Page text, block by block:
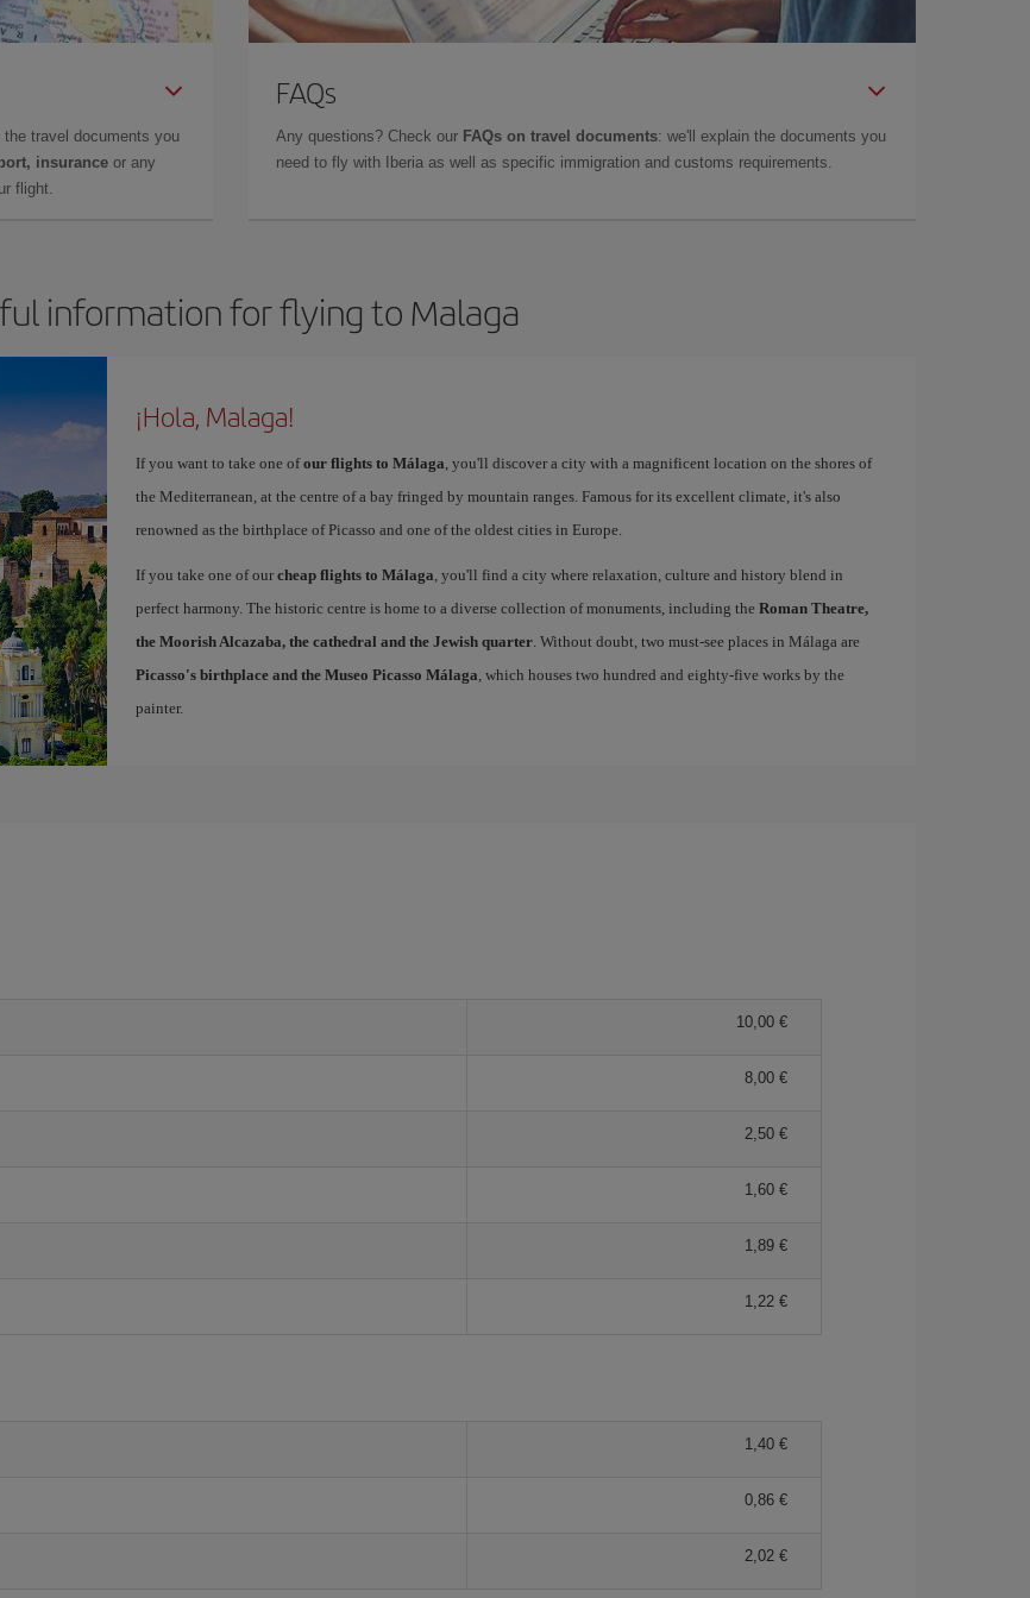
travel documents you
insurance or any
flight.
FAQs
Any questions? Check our FAQs on travel documents: we'll explain the documents you
need to fly with Iberia as well as specific immigration and customs requirements.
information for flying to Malaga
¡Hola, Malaga!
If you want to take one ofour flights to Málaga, you'll discover a city with a magnificent location on the shores of
the Mediterranean, at the centre of a bay fringed by mountain ranges. Famous for its excellent climate, it's also
renowned as the birthplace of Picasso and one of the oldest cities in Europe.
If you take one of our cheap flights to Málaga, you'll find a city where relaxation, culture and history blend in
perfect harmony. The historic centre is home to a diverse collection of monuments, including the Roman Theatre,
the Moorish Alcazaba, the cathedral and the Jewish quarter. Without doubt, two must-see places in Málaga are
Picasso's birthplace and the Museo Picasso Málaga, which houses two hundred and eighty-five works by the
painter.
10,00 €
8,00 €
2,50 €
1,60 €
1,89 €
1,22 €
1,40 €
0,86 €
2,02 €